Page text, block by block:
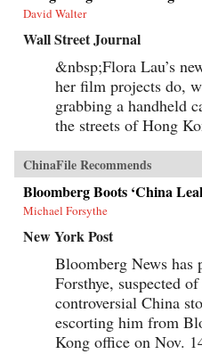
David Walter
Wall Street Journal
&nbsp;Flora Lau’s
her film projects do,
grabbing a handheld
the streets of Hong
ChinaFile Recommends
Bloomberg Boots ‘China
Michael Forsythe
New York Post
Bloomberg News has
Forsthye, suspected
controversial China
escorting him from
Kong office on Nov.